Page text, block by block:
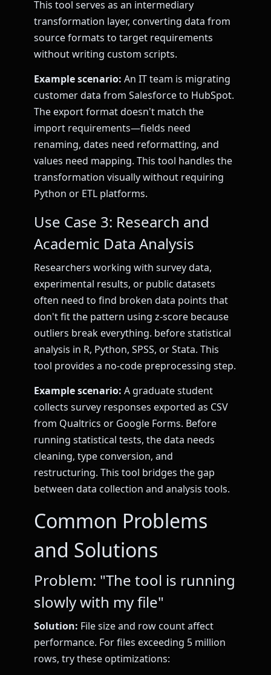
This tool serves as an intermediary
transformation layer, converting data from
source formats to target requirements
without writing custom scripts.
Example scenario: An IT team is migrating
customer data from Salesforce to HubSpot.
The export format doesn't match the
import requirements—fields need
renaming, dates need reformatting, and
values need mapping. This tool handles the
transformation visually without requiring
Python or ETL platforms.
Use Case 3: Research and
Academic Data Analysis
Researchers working with survey data,
experimental results, or public datasets
often need to find broken data points that
don't fit the pattern using z-score because
outliers break everything. before statistical
analysis in R, Python, SPSS, or Stata. This
tool provides a no-code preprocessing step.
Example scenario: A graduate student
collects survey responses exported as CSV
from Qualtrics or Google Forms. Before
running statistical tests, the data needs
cleaning, type conversion, and
restructuring. This tool bridges the gap
between data collection and analysis tools.
Common Problems
and Solutions
Problem: "The tool is running
slowly with my file"
Solution: File size and row count affect
performance. For files exceeding 5 million
rows, try these optimizations: